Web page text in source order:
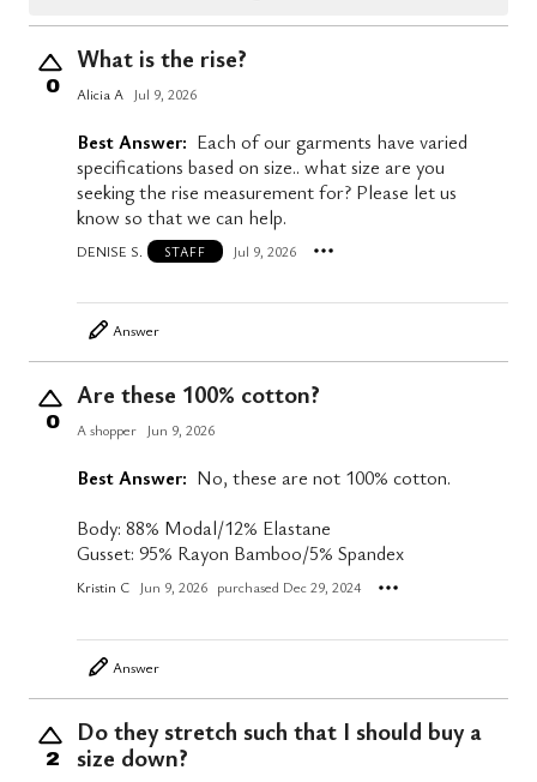
0
What is the rise?
Alicia A Jul 9, 2026
Best Answer: Each of our garments have varied
specifications based on size.. what size are you
seeking the rise measurement for? Please let us
know so that we can help.
DENISE S. STAFF Jul 9, 2026
Answer
0
Are these 100% cotton?
A shopper Jun 9, 2026
Best Answer: No, these are not 100% cotton.
Body: 88% Modal/12% Elastane
Gusset: 95% Rayon Bamboo/5% Spandex
Kristin C Jun 9, 2026 purchased Dec 29, 2024
Answer
2
Do they stretch such that I should buy a
size down?